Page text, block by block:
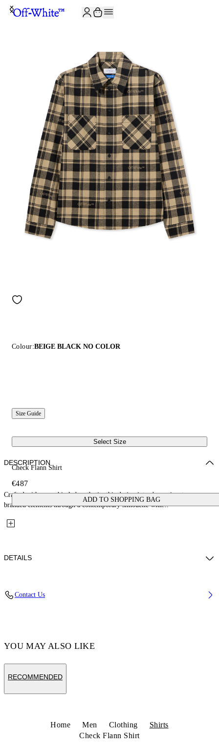
Colour:BEIGE BLACK NO COLOR
Size Guide
Select Size
Check Flann Shirt
€487
ADD TO SHOPPING BAG
DESCRIPTION
Crafted with a graphic-led aesthetic, this design introduces signature
branded elements through a contemporary silhouette with...
DETAILS
Contact Us
YOU MAY ALSO LIKE
RECOMMENDED
Home Men Clothing
Shirts
Check Flann Shirt